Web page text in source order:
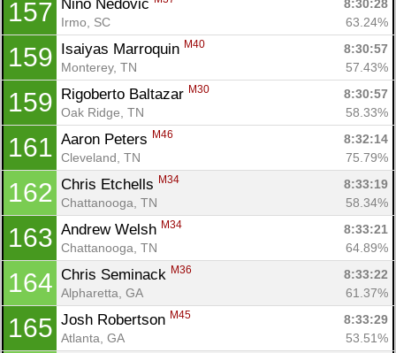
157 Nino Nedovic
8:30:28
Irmo, SC
63.24%
159 Isaiyas Marroquin M40
8:30:57
Monterey, TN
57.43%
159 Rigoberto Baltazar M30
8:30:57
Oak Ridge, TN
58.33%
161 Aaron Peters M46
8:32:14
Cleveland, TN
75.79%
162 Chris Etchells M34
8:33:19
Chattanooga, TN
58.34%
163 Andrew Welsh M34
8:33:21
Chattanooga, TN
64.89%
164 Chris Seminack M36
8:33:22
Alpharetta, GA
61.37%
165 Josh Robertson M45
8:33:29
Atlanta, GA
53.51%